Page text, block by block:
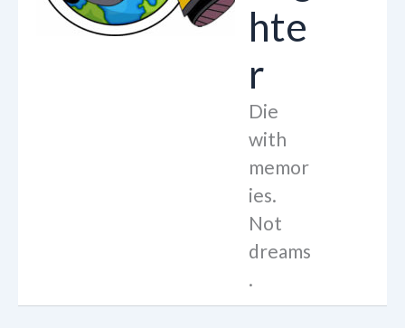
hte
r
Die
with
memor
ies.
Not
dreams
.